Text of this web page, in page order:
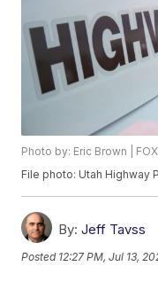
Photo by: Eric Brown |
File photo: Utah Highway
By: Jeff Tavss
Posted 12:27 PM, Jul 13,